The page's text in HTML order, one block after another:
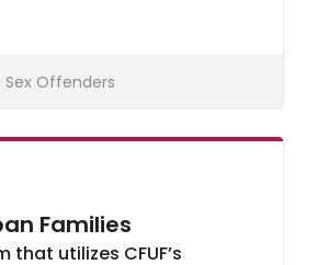
Sex Offenders
Families
utilizes CFUF’s